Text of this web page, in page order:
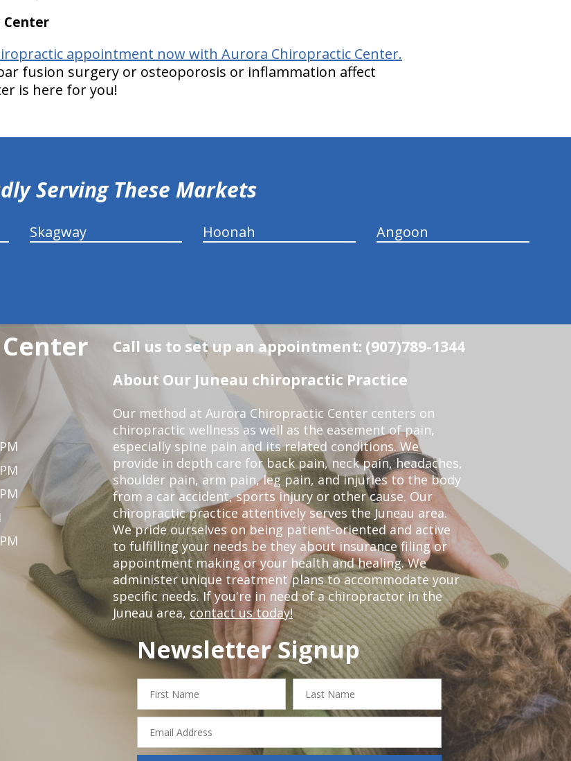
Center
appointment now with Aurora Chiropractic Center.
fusion surgery or osteoporosis or inflammation affect
is here for you!
Serving These Markets
Skagway Hoonah Angoon
Call us to set up an appointment: (907)789-1344
About Our Juneau chiropractic Practice
Our method at Aurora Chiropractic Center centers on
chiropractic wellness as well as the easement of pain,
especially spine pain and its related conditions. We
provide in depth care for back pain, neck pain, headaches,
shoulder pain, arm pain, leg pain, and injuries to the body
from a car accident, sports injury or other cause. Our
chiropractic practice attentively serves the Juneau area.
We pride ourselves on being patient-oriented and active
to fulfilling your needs be they about insurance filing or
appointment making or your health and healing. We
administer unique treatment plans to accommodate your
specific needs. If you're in need of a chiropractor in the
Juneau area, contact us today!
Newsletter Signup
First
Name
Last
Name
Email
Address